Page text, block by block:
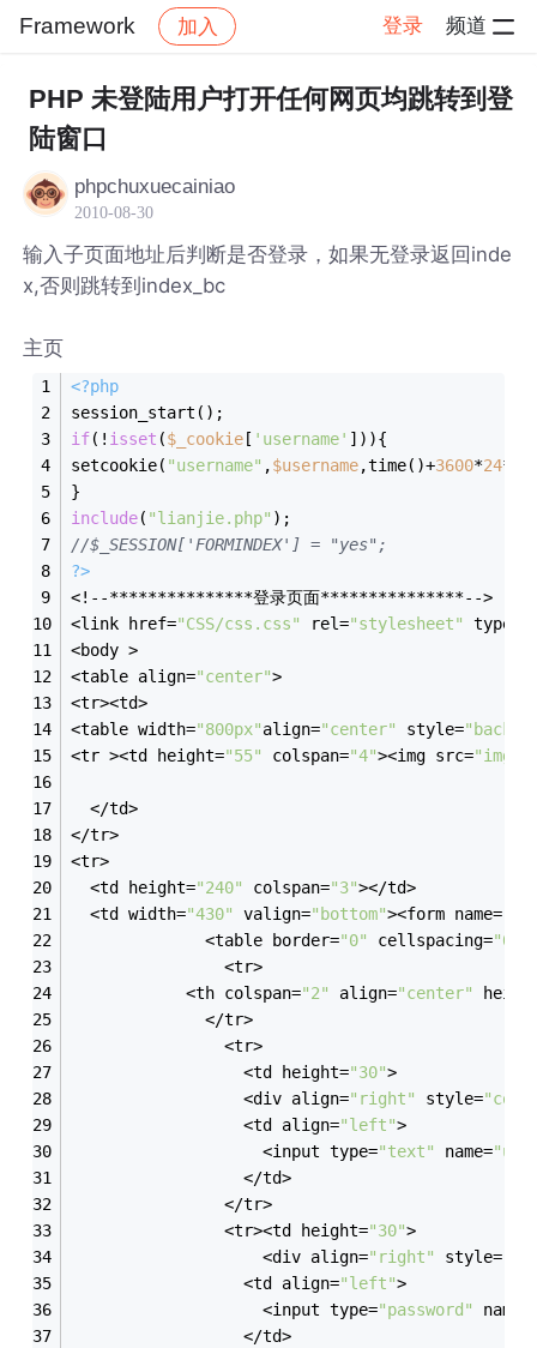
Framework 加入 登录 频道
社区 Framework 帖子详情
PHP 未登陆用户打开任何网页均跳转到登
陆窗口
phpchuxuecainiao
2010-08-30
输入子页面地址后判断是否登录，如果无登录返回inde
x,否则跳转到index_bc
主页
<?php
session_start();
if(! isset ($_cookie [ 'username' ])){
setcookie( "username" ,$username,time()+3600*24*
}
include( "lianjie.php" );
//$_SESSION['FORMINDEX'] = "yes";
?>
<!--***************登录页面***************-->
<link href="CSS/css.css" rel="stylesheet" type=
<body >
<table align="center">
<tr><td>
<table width="800px"align="center" style=
<tr ><td height="55" colspan="4"><img src="img/
  </td>
</tr>
<tr>
  <td height=
"240" colspan="3"></td>
  <td width=
"430" valign="bottom"><form name=
              <table border=
"0" cellspacing="0"
			    <tr>
            <th colspan=
"2" align="center"
              </tr>
			    <tr>
                  <td height=
"30">
                  <div align=
"right" style=
                  <td align=
"left">
                    <input type=
"text" name=
                  </td>
                </tr>
                <tr><td height=
"30">
                    <div align=
"right" style=
                  <td align=
"left">
                    <input type=
"password" name=
                  </td>